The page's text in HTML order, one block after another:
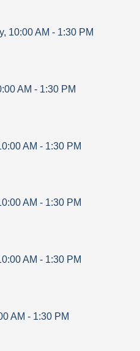
, 10:00 AM - 1:30 PM
AM - 1:30 PM
AM - 1:30 PM
AM - 1:30 PM
AM - 1:30 PM
AM - 1:30 PM